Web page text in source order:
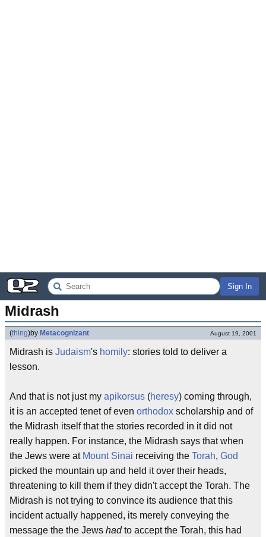
Sign In
Midrash
(thing)by Metacognizant August 19, 2001
Midrash is Judaism's homily: stories told to deliver a
lesson.
And that is not just my apikorsus (heresy) coming through,
it is an accepted tenet of even orthodox scholarship and of
the Midrash itself that the stories recorded in it did not
really happen. For instance, the Midrash says that when
the Jews were at Mount Sinai receiving the Torah, God
picked the mountain up and held it over their heads,
threatening to kill them if they didn't accept the Torah. The
Midrash is not trying to convince its audience that this
incident actually happened, its merely conveying the
message the the Jews hadto accept the Torah, this had